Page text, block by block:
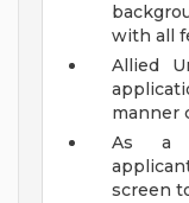
with all
Allied
manner
As a
screen